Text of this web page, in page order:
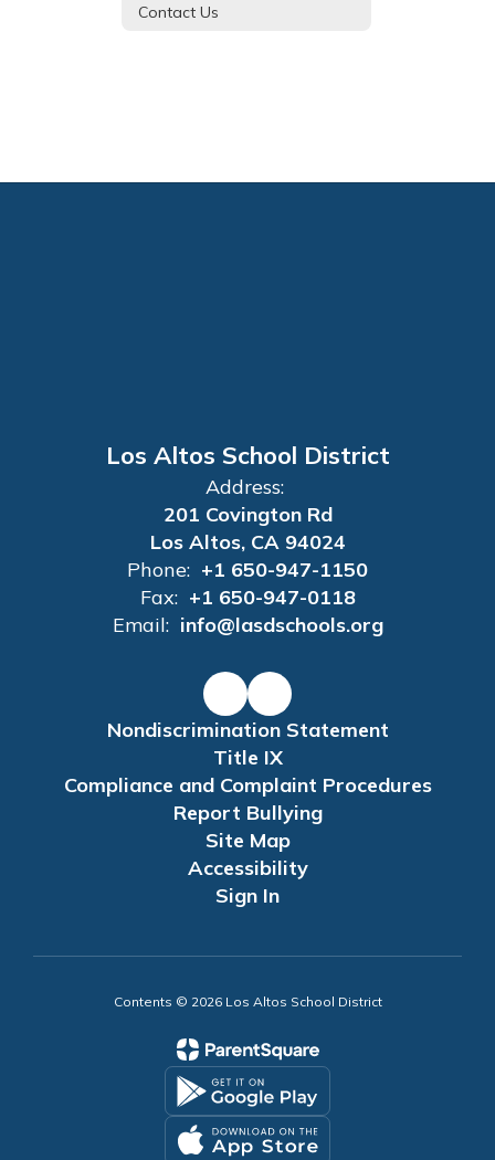
Contact Us
Los Altos School District
Address:
201 Covington Rd
Los Altos, CA 94024
Phone: +1 650-947-1150
Fax: +1 650-947-0118
Email: info@lasdschools.org
Nondiscrimination Statement
Title IX
Compliance and Complaint Procedures
Report Bullying
Site Map
Accessibility
Sign In
Contents © 2026 Los Altos School District